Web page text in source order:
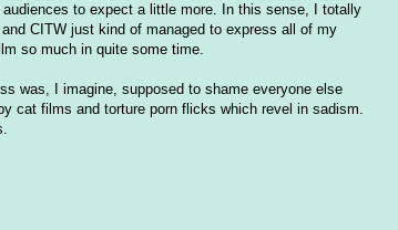
to expect a little more. In this sense, I totally
CITW just kind of managed to express all of my
so much in quite some time.
was, I imagine, supposed to shame everyone else
cat films and torture porn flicks which revel in sadism.